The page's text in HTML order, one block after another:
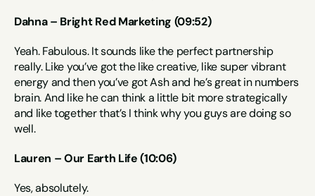
Dahna – Bright Red Marketing (09:52)
Yeah. Fabulous. It sounds like the perfect partnership
really. Like you’ve got the like creative, like super vibrant
energy and then you’ve got Ash and he’s great in numbers
brain. And like he can think a little bit more strategically
and like together that’s I think why you guys are doing so
well.
Lauren – Our Earth Life (10:06)
Yes, absolutely.